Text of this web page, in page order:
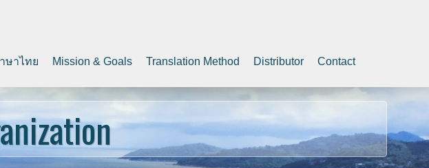
ษาไทย Mission & Goals Translation Method Distributor Contact